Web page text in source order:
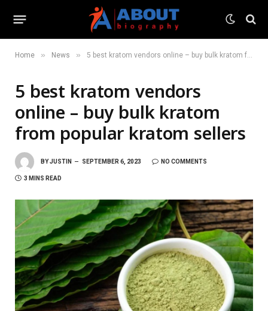
Home » News » 5 best kratom vendors online – buy bulk kratom from popular kratom sellers
5 best kratom vendors
online – buy bulk kratom
from popular kratom sellers
BYJUSTIN SEPTEMBER 6, 2023 NO COMMENTS
3 MINS READ